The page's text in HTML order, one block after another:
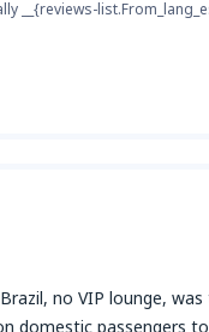
__{reviews-
no VIP lounge,
domestic passengers